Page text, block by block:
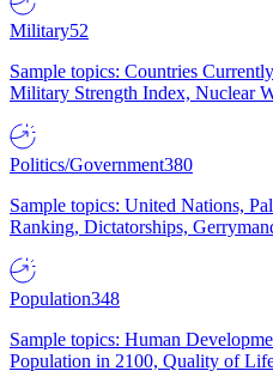
Military52
Sample topics: Countries
Military Strength Index, Nuclear
Politics/Government380
Sample topics: United Nations,
Ranking, Dictatorships,
Population348
Sample topics: Human
Population in 2100, Quality of